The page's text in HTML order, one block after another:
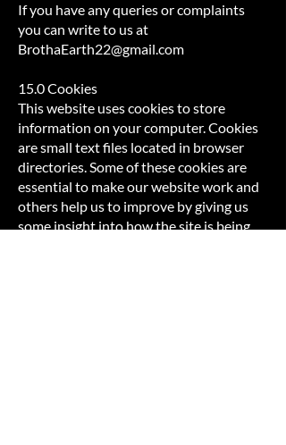
If you have any queries or complaints
you can write to us at
BrothaEarth22@gmail.com
15.0 Cookies
This website uses cookies to store
information on your computer. Cookies
are small text files located in browser
directories. Some of these cookies are
essential to make our website work and
others help us to improve by giving us
some insight into how the site is being